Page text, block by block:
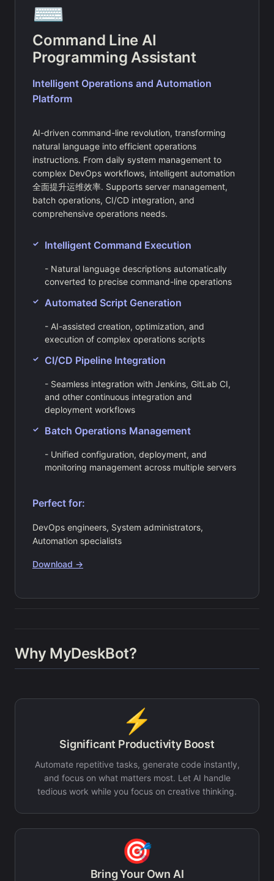
⌨️
Command Line AI
Programming Assistant
Intelligent Operations and Automation
Platform
AI-driven command-line revolution, transforming
natural language into efficient operations
instructions. From daily system management to
complex DevOps workflows, intelligent automation
全面提升运维效率. Supports server management,
batch operations, CI/CD integration, and
comprehensive operations needs.
Intelligent Command Execution
- Natural language descriptions automatically
converted to precise command-line operations
Automated Script Generation
- AI-assisted creation, optimization, and
execution of complex operations scripts
CI/CD Pipeline Integration
- Seamless integration with Jenkins, GitLab CI,
and other continuous integration and
deployment workflows
Batch Operations Management
- Unified configuration, deployment, and
monitoring management across multiple servers
Perfect for:
DevOps engineers, System administrators,
Automation specialists
Download →
Why MyDeskBot?
⚡
Significant Productivity Boost
Automate repetitive tasks, generate code instantly,
and focus on what matters most. Let AI handle
tedious work while you focus on creative thinking.
🎯
Bring Your Own AI